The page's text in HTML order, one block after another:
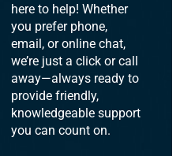
here to help! Whether
you prefer phone,
email, or online chat,
we’re just a click or call
away—always ready to
provide friendly,
knowledgeable support
you can count on.